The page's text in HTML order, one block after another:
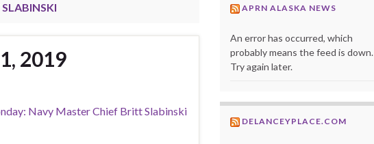
2019
Navy Master Chief Britt Slabinski
APRN ALASKA NEWS
An error has occurred, which
probably means the feed is down.
Try again later.
DELANCEYPLACE.COM